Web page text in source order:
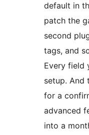
default in
patch the
second
tags, and
Every field
setup. And
for a
advanced
into a